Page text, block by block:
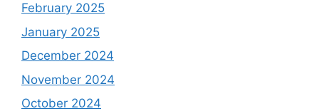
February 2025
January 2025
December 2024
November 2024
October 2024